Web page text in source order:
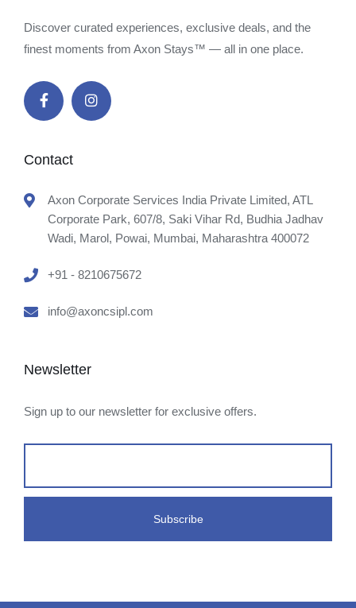
Discover curated experiences, exclusive deals, and the
finest moments from Axon Stays™ — all in one place.
Contact
Axon Corporate Services India Private Limited, ATL
Corporate Park, 607/8, Saki Vihar Rd, Budhia Jadhav
Wadi, Marol, Powai, Mumbai, Maharashtra 400072
+91 - 8210675672
info@axoncsipl.com
Newsletter
Sign up to our newsletter for exclusive offers.